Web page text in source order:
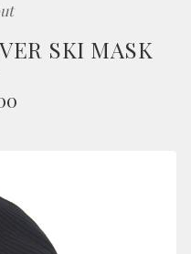
SKI MASK